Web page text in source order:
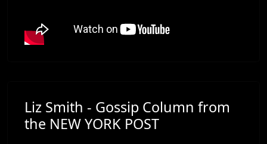
Liz Smith - Gossip Column from
the NEW YORK POST